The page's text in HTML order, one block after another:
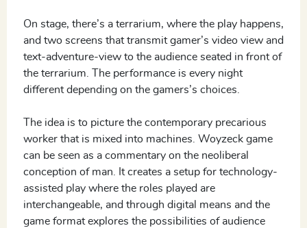
On stage, there’s a terrarium, where the play happens,
and two screens that transmit gamer’s video view and
text-adventure-view to the audience seated in front of
the terrarium. The performance is every night
different depending on the gamers’s choices.
The idea is to picture the contemporary precarious
worker that is mixed into machines. Woyzeck game
can be seen as a commentary on the neoliberal
conception of man. It creates a setup for technology-
assisted play where the roles played are
interchangeable, and through digital means and the
game format explores the possibilities of audience